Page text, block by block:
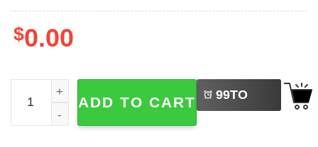
$0.00
Custom Back To School, First Grade Teacher Comfort
ADD TO CART 99TO
BUY